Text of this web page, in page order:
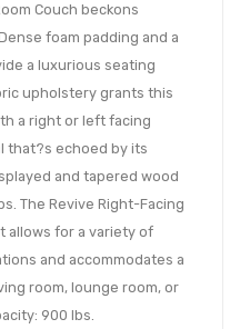
Couch beckons
foam padding and a
a luxurious seating
upholstery grants this
a right or left facing
that?s echoed by its
and tapered wood
The Revive Right-Facing
allows for a variety of
and accommodates a
room, lounge room, or
900 lbs.